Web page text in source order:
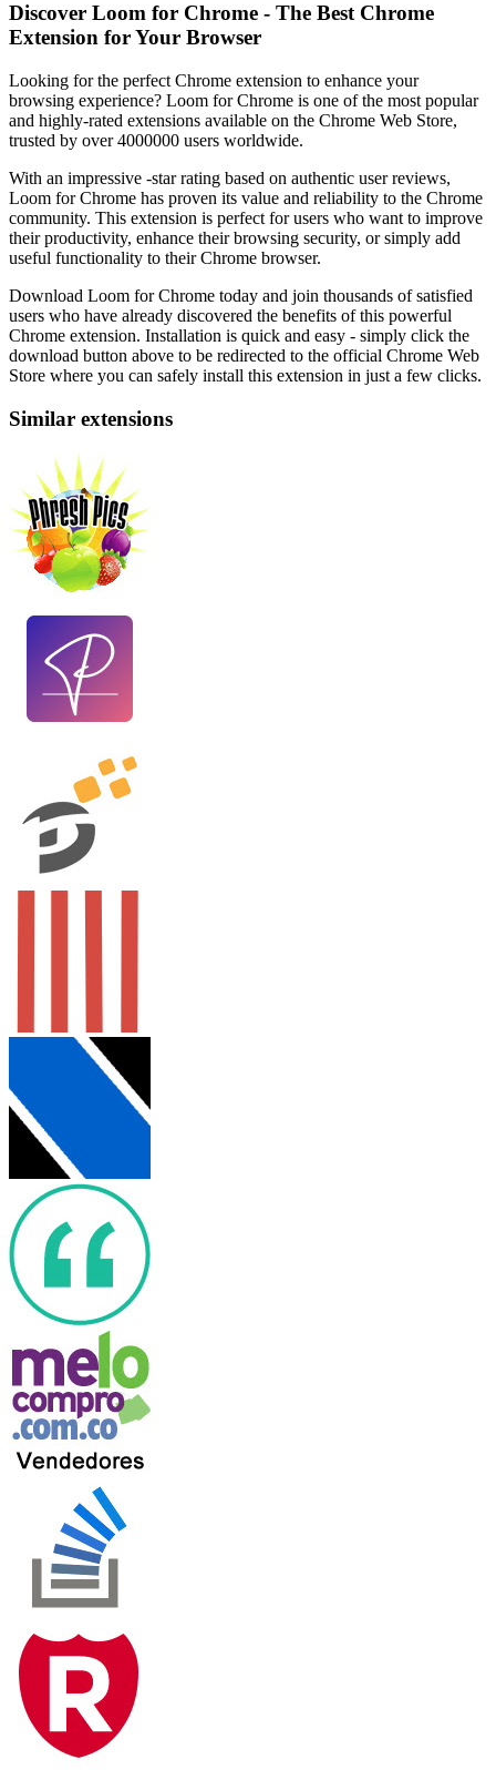
Discover Loom for Chrome - The Best Chrome
Extension for Your Browser
Looking for the perfect Chrome extension to enhance your
browsing experience? Loom for Chrome is one of the most popular
and highly-rated extensions available on the Chrome Web Store,
trusted by over 4000000 users worldwide.
With an impressive -star rating based on authentic user reviews,
Loom for Chrome has proven its value and reliability to the Chrome
community. This extension is perfect for users who want to improve
their productivity, enhance their browsing security, or simply add
useful functionality to their Chrome browser.
Download Loom for Chrome today and join thousands of satisfied
users who have already discovered the benefits of this powerful
Chrome extension. Installation is quick and easy - simply click the
download button above to be redirected to the official Chrome Web
Store where you can safely install this extension in just a few clicks.
Similar extensions